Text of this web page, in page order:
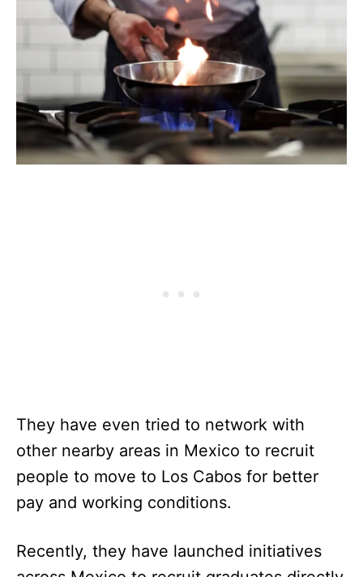
They have even tried to network with
other nearby areas in Mexico to recruit
people to move to Los Cabos for better
pay and working conditions.
Recently, they have launched initiatives